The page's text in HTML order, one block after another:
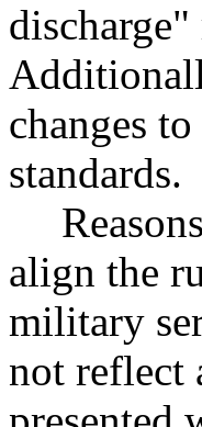
changes
standards.
align the
military
not reflect